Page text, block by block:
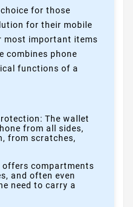
for those
for their mobile
most important items
combines phone
functions of a
The wallet
from all sides,
from scratches,
offers compartments
and often even
need to carry a